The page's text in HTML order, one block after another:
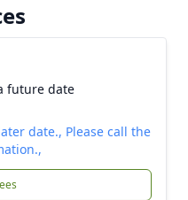
future date
date., Please call the